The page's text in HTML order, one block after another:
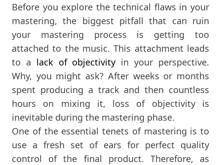
Before you explore the technical flaws in your
mastering, the biggest pitfall that can ruin
your mastering process is getting too
attached to the music. This attachment leads
to a lack of objectivity in your perspective.
Why, you might ask? After weeks or months
spent producing a track and then countless
hours on mixing it, loss of objectivity is
inevitable during the mastering phase.
One of the essential tenets of mastering is to
use a fresh set of ears for perfect quality
control of the final product. Therefore, as